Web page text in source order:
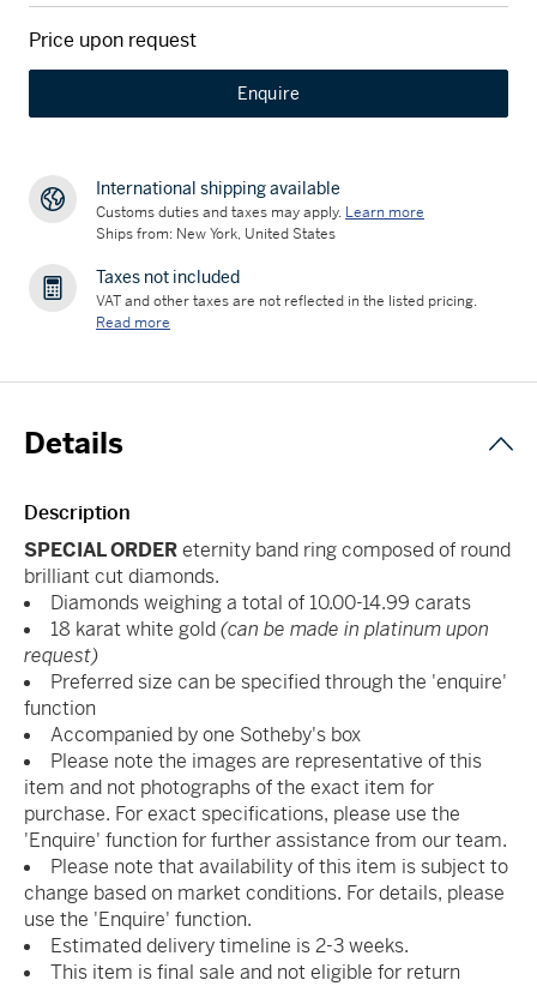
Price upon request
Enquire
International shipping available
Customs duties and taxes may apply. Learn more
Ships from: New York, United States
Taxes not included
VAT and other taxes are not reflected in the listed pricing.
Read more
Details
Description
SPECIAL ORDEReternity band ring composed of round
brilliant cut diamonds.
Diamonds weighing a total of 10.00-14.99 carats
18 karat white gold(can be made in platinum upon
request)
Preferred size can be specified through the 'enquire'
function
Accompanied by one Sotheby's box
Please note the images are representative of this
item and not photographs of the exact item for
purchase. For exact specifications, please use the
'Enquire' function for further assistance from our team.
Please note that availability of this item is subject to
change based on market conditions. For details, please
use the 'Enquire' function.
Estimated delivery timeline is 2-3 weeks.
This item is final sale and not eligible for return